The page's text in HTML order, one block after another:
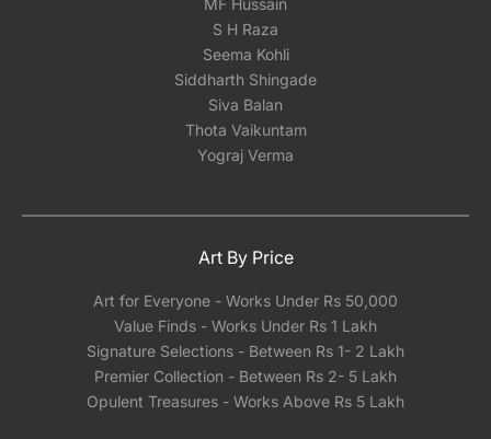
MF Hussain
S H Raza
Seema Kohli
Siddharth Shingade
Siva Balan
Thota Vaikuntam
Yograj Verma
Art By Price
Art for Everyone - Works Under Rs 50,000
Value Finds - Works Under Rs 1 Lakh
Signature Selections - Between Rs 1- 2 Lakh
Premier Collection - Between Rs 2- 5 Lakh
Opulent Treasures - Works Above Rs 5 Lakh